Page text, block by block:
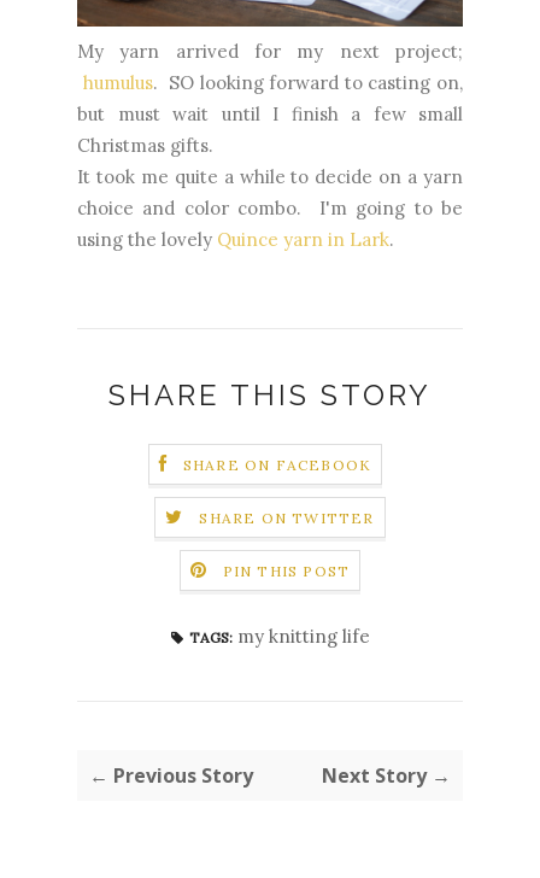
My yarn arrived for my next project;
humulus. SO looking forward to casting on,
but must wait until I finish a few small
Christmas gifts.
It took me quite a while to decide on a yarn
choice and color combo. I'm going to be
using the lovely Quince yarn in Lark.
SHARE THIS STORY
SHARE ON FACEBOOK
SHARE ON TWITTER
PIN THIS POST
TAGS: my knitting life
← Previous Story Next Story →